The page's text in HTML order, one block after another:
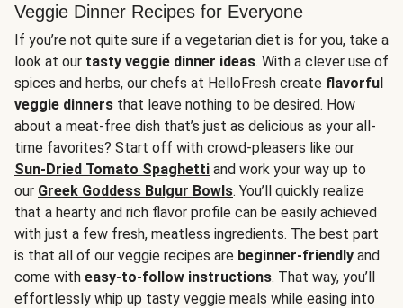
Veggie Dinner Recipes for Everyone
If you’re not quite sure if a vegetarian diet is for you, take a
look at our tasty veggie dinner ideas. With a clever use of
spices and herbs, our chefs at HelloFresh create flavorful
veggie dinners that leave nothing to be desired. How
about a meat-free dish that’s just as delicious as your all-
time favorites? Start off with crowd-pleasers like our
Sun-Dried Tomato Spaghetti and work your way up to
our Greek Goddess Bulgur Bowls. You’ll quickly realize
that a hearty and rich flavor profile can be easily achieved
with just a few fresh, meatless ingredients. The best part
is that all of our veggie recipes are beginner-friendly and
come with easy-to-follow instructions. That way, you’ll
effortlessly whip up tasty veggie meals while easing into